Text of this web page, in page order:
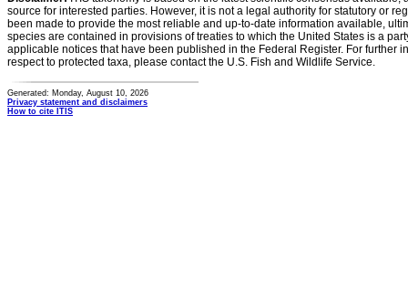
source for interested parties. However, it is not a legal authority for statutory or
been made to provide the most reliable and up-to-date information available,
species are contained in provisions of treaties to which the United States is a
applicable notices that have been published in the Federal Register. For further
respect to protected taxa, please contact the U.S. Fish and Wildlife Service.
Generated: Monday, August 10, 2026
Privacy statement and disclaimers
How to cite ITIS